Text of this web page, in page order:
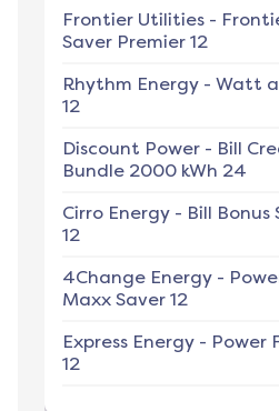
Frontier Utilities -
Saver Premier 12
Rhythm Energy - Watt
12
Discount Power - Bill
Bundle 2000 kWh 24
Cirro Energy - Bill Bonus
12
4Change Energy -
Maxx Saver 12
Express Energy - Power
12